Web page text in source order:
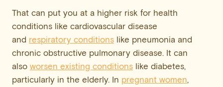
That can put you at a higher risk for health
conditions like cardiovascular disease
and respiratory conditions like pneumonia and
chronic obstructive pulmonary disease. It can
also worsen existing conditions like diabetes,
particularly in the elderly. In pregnant women,